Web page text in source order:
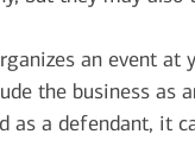
an event at
the business as
as a defendant, it